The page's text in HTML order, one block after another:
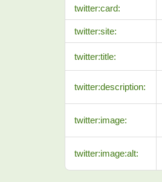
twitter:card:
twitter:site:
twitter:title:
twitter:description:
twitter:image:
twitter:image:alt: